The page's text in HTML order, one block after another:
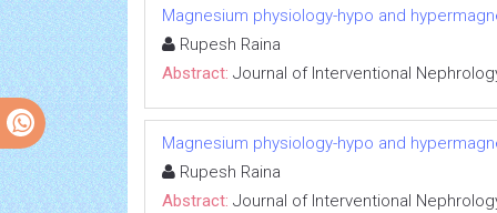
Magnesium physiology-hypo and
Rupesh Raina
Abstract: Journal of Interventional
Magnesium physiology-hypo and
Rupesh Raina
Abstract: Journal of Interventional